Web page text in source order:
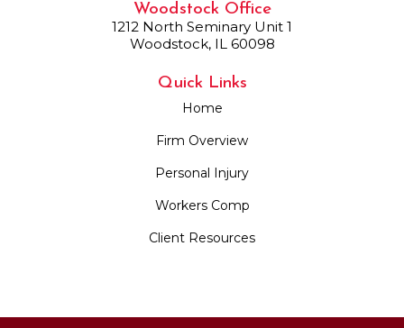
Woodstock Office
1212 North Seminary Unit 1
Woodstock, IL 60098
Quick Links
Home
Firm Overview
Personal Injury
Workers Comp
Client Resources